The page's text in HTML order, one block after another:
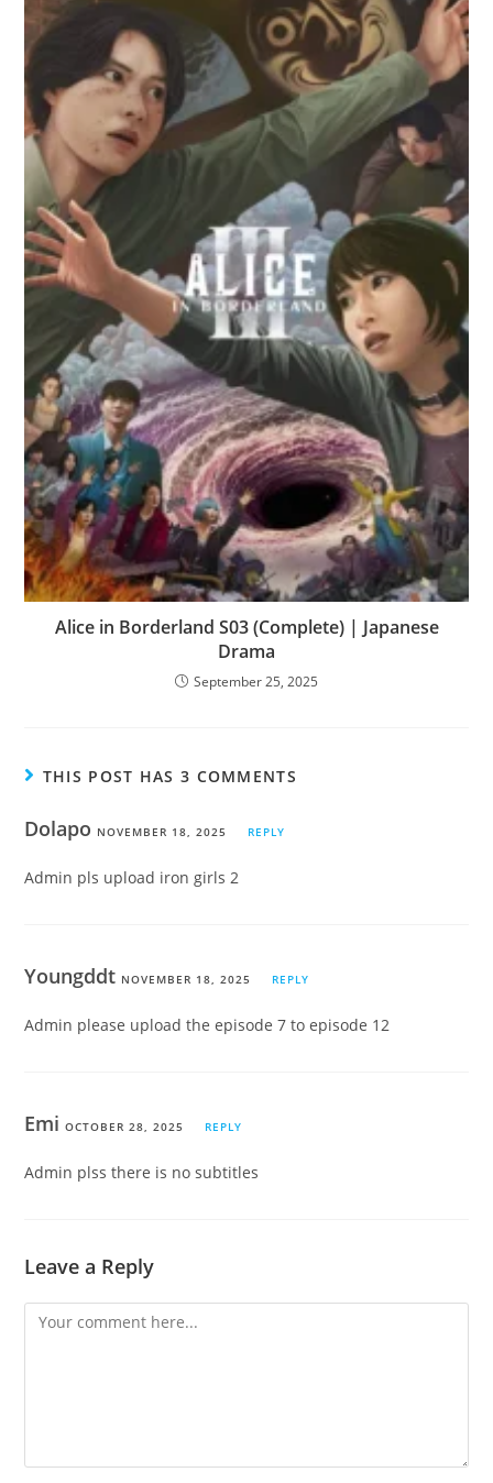
Alice in Borderland S03 (Complete) | Japanese
Drama
September 25, 2025
THIS POST HAS 3 COMMENTS
Dolapo NOVEMBER 18, 2025 REPLY
Admin pls upload iron girls 2
Youngddt NOVEMBER 18, 2025 REPLY
Admin please upload the episode 7 to episode 12
EmiOCTOBER 28, 2025 REPLY
Admin plss there is no subtitles
Leave a Reply